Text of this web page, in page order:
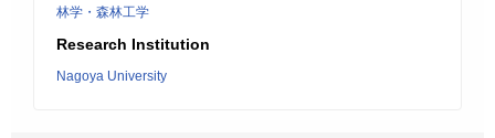
林学・森林工学
Research Institution
Nagoya University